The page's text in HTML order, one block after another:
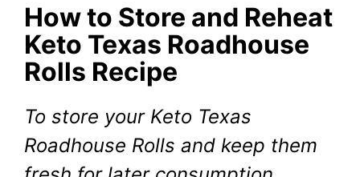
How to Store and Reheat
Keto Texas Roadhouse
Rolls Recipe
To store your Keto Texas
Roadhouse Rolls and keep them